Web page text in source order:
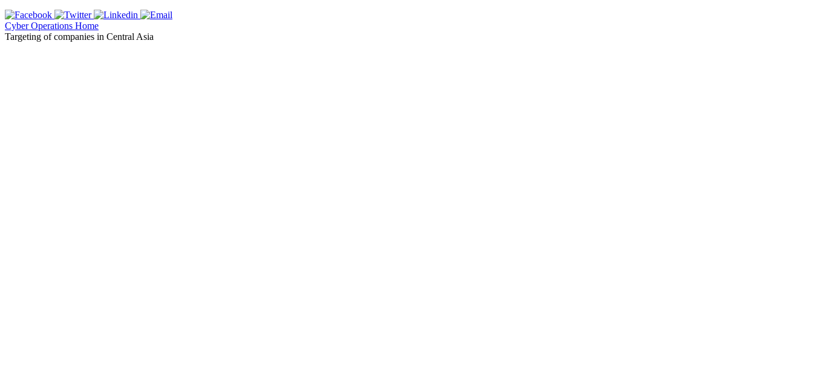
Cyber Operations Home
Targeting of companies in Central Asia